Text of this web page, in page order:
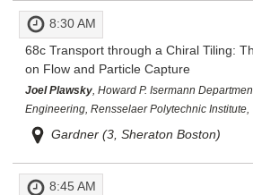
8:30 AM
68cTransport through a Chiral Tiling:
on Flow and Particle Capture
Joel Plawsky, Howard P. Isermann
Engineering, Rensselaer Polytechnic Institute,
Gardner (3, Sheraton Boston)
8:45 AM